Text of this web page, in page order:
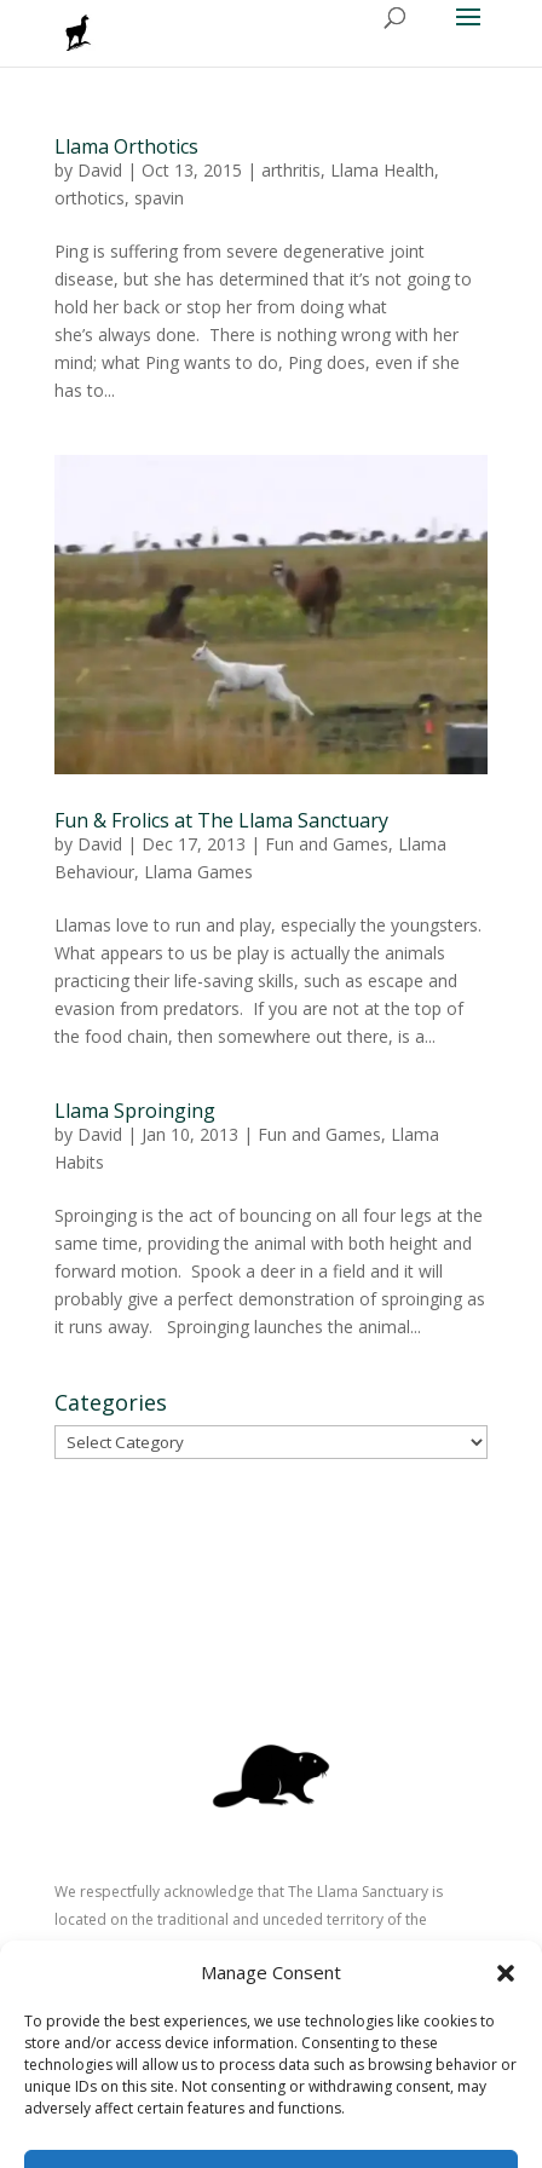
Manage Consent
To provide the best experiences, we use technologies like cookies to
store and/or access device information. Consenting to these
technologies will allow us to process data such as browsing behavior or
unique IDs on this site. Not consenting or withdrawing consent, may
adversely affect certain features and functions.
Llama Orthotics
by David | Oct 13, 2015 | arthritis, Llama Health,
orthotics, spavin
Ping is suffering from severe degenerative joint
disease, but she has determined that it’s not going to
hold her back or stop her from doing what
she’s always done. There is nothing wrong with her
mind; what Ping wants to do, Ping does, even if she
has to...
Fun & Frolics at The Llama Sanctuary
by David | Dec 17, 2013 | Fun and Games, Llama
Behaviour, Llama Games
Llamas love to run and play, especially the youngsters.
What appears to us be play is actually the animals
practicing their life-saving skills, such as escape and
evasion from predators. If you are not at the top of
the food chain, then somewhere out there, is a...
Llama Sproinging
by David | Jan 10, 2013 | Fun and Games, Llama
Habits
Sproinging is the act of bouncing on all four legs at the
same time, providing the animal with both height and
forward motion. Spook a deer in a field and it will
probably give a perfect demonstration of sproinging as
it runs away. Sproinging launches the animal...
Categories
Categories
We respectfully acknowledge that The Llama Sanctuary is
located on the traditional and unceded territory of the
stewardship of these lands since time immemorial and
caring for the land, animals, and people. As a sanctuary
dedicated to healing and connection, we strive to honour these
values in our work.